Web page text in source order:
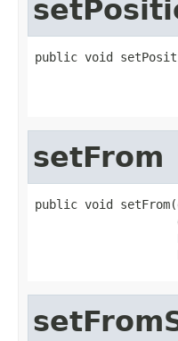
public void
setFrom
public void